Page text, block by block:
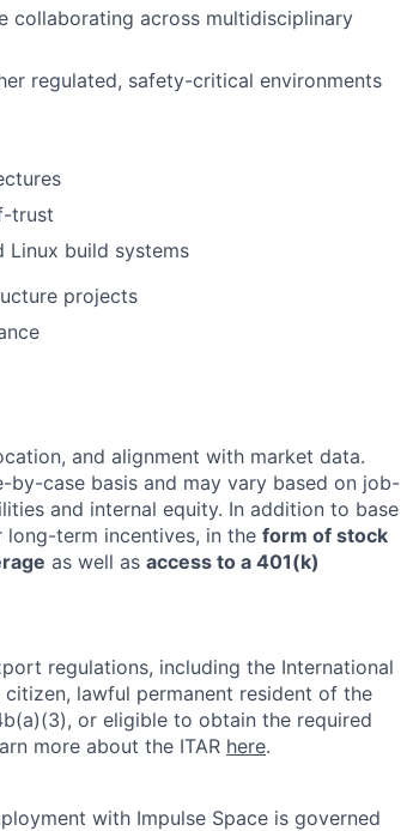
collaborating across multidisciplinary
regulated, safety-critical environments
trust
Linux build systems
projects
and alignment with market data.
by-case basis and may vary based on job-
and internal equity. In addition to base
term incentives, in the form of stock
as well as access to a 401(k)
regulations, including the International
citizen, lawful permanent resident of the
or eligible to obtain the required
more about the ITAR here.
with Impulse Space is governed